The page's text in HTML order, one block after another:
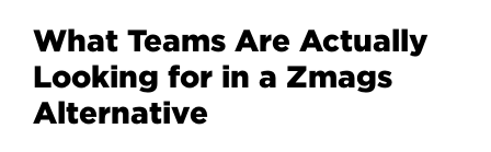
What Teams Are Actually
Looking for in a Zmags
Alternative